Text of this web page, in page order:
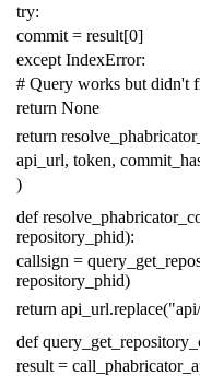
try:
commit = result[0]
except IndexError:
# Query works but didn't
return None
return
api_url, token,
)
def
repository_phid):
callsign =
repository_phid)
return api_url.replace(
def
result =